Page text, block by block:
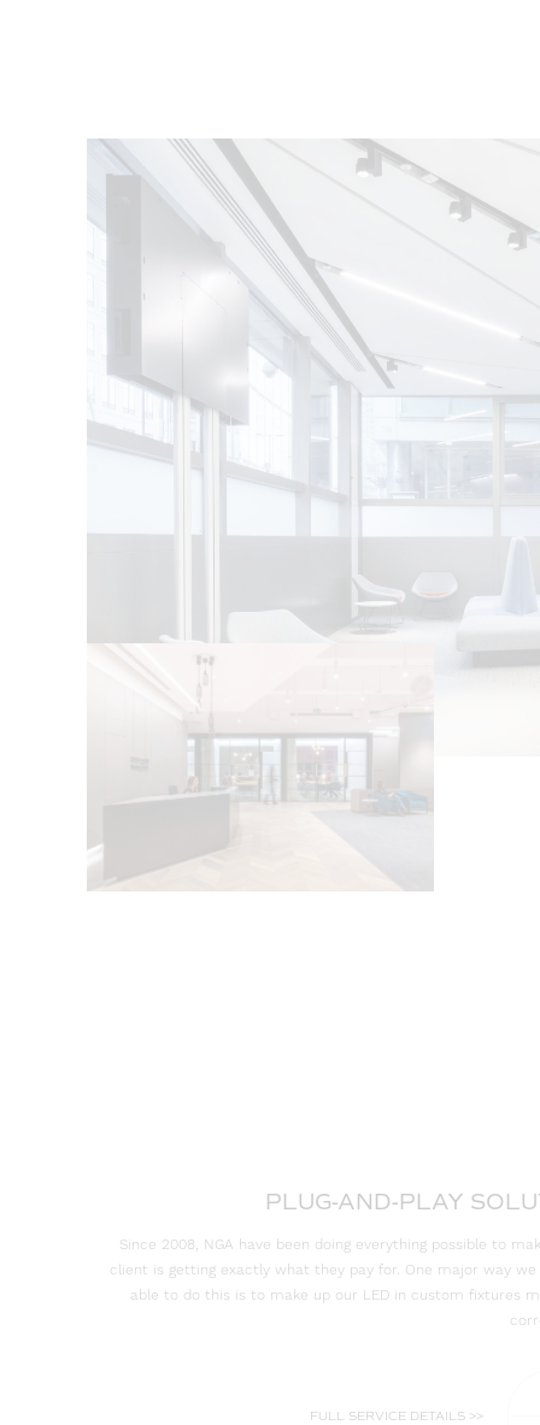
PLUG-AND-PLAY
Since 2008, NGA have been doing everything possible to
client is getting exactly what they pay for. One major way we
able to do this is to make up our LED in custom fixtures
FULL SERVICE DETAILS >>